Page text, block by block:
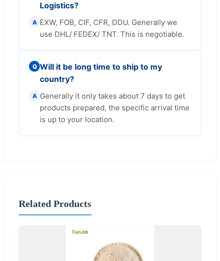
Logistics?
A EXW, FOB, CIF, CFR, DDU. Generally we
use DHL/ FEDEX/ TNT. This is negotiable.
Q Will it be long time to ship to my
country?
A Generally it only takes about 7 days to get
products prepared, the specific arrival time
is up to your location.
Related Products